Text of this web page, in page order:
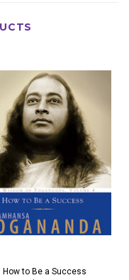
How to Be a Success